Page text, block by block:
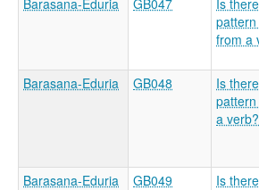
from a
Barasana-Eduria GB048
Is
a verb?
Barasana-Eduria GB049
Is